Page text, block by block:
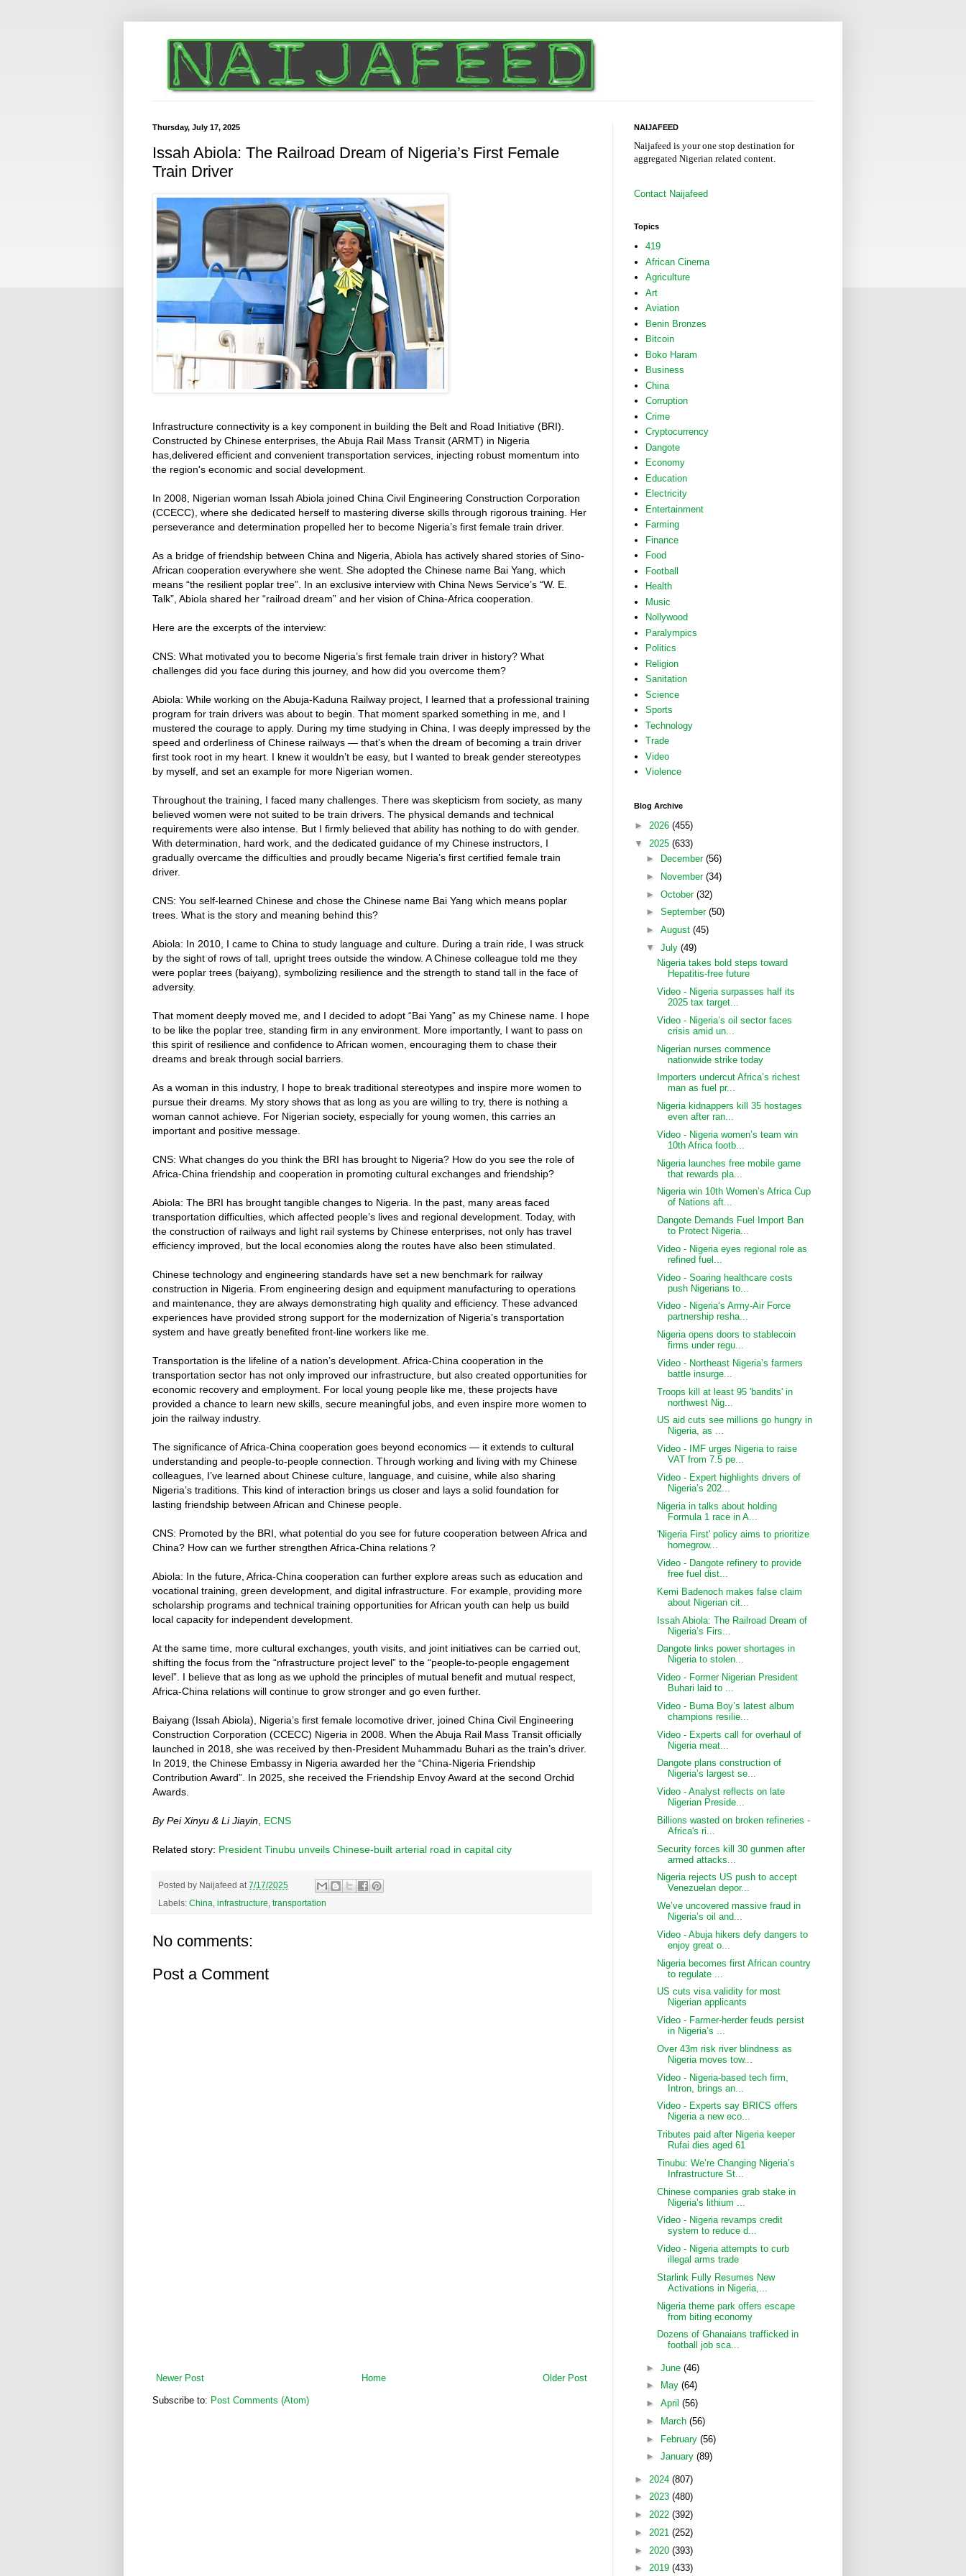
Thursday, July 17, 2025
Issah Abiola: The Railroad Dream of Nigeria’s First Female
Train Driver
Infrastructure connectivity is a key component in building the Belt and Road Initiative (BRI).
Constructed by Chinese enterprises, the Abuja Rail Mass Transit (ARMT) in Nigeria
has,delivered efficient and convenient transportation services, injecting robust momentum into
the region's economic and social development.
In 2008, Nigerian woman Issah Abiola joined China Civil Engineering Construction Corporation
(CCECC), where she dedicated herself to mastering diverse skills through rigorous training. Her
perseverance and determination propelled her to become Nigeria’s first female train driver.
As a bridge of friendship between China and Nigeria, Abiola has actively shared stories of Sino-
African cooperation everywhere she went. She adopted the Chinese name Bai Yang, which
means “the resilient poplar tree”. In an exclusive interview with China News Service’s “W. E.
Talk”, Abiola shared her “railroad dream” and her vision of China-Africa cooperation.
Here are the excerpts of the interview:
CNS: What motivated you to become Nigeria’s first female train driver in history? What
challenges did you face during this journey, and how did you overcome them?
Abiola: While working on the Abuja-Kaduna Railway project, I learned that a professional training
program for train drivers was about to begin. That moment sparked something in me, and I
mustered the courage to apply. During my time studying in China, I was deeply impressed by the
speed and orderliness of Chinese railways — that’s when the dream of becoming a train driver
first took root in my heart. I knew it wouldn’t be easy, but I wanted to break gender stereotypes
by myself, and set an example for more Nigerian women.
Throughout the training, I faced many challenges. There was skepticism from society, as many
believed women were not suited to be train drivers. The physical demands and technical
requirements were also intense. But I firmly believed that ability has nothing to do with gender.
With determination, hard work, and the dedicated guidance of my Chinese instructors, I
gradually overcame the difficulties and proudly became Nigeria’s first certified female train
driver.
CNS: You self-learned Chinese and chose the Chinese name Bai Yang which means poplar
trees. What is the story and meaning behind this?
Abiola: In 2010, I came to China to study language and culture. During a train ride, I was struck
by the sight of rows of tall, upright trees outside the window. A Chinese colleague told me they
were poplar trees (baiyang), symbolizing resilience and the strength to stand tall in the face of
adversity.
That moment deeply moved me, and I decided to adopt “Bai Yang” as my Chinese name. I hope
to be like the poplar tree, standing firm in any environment. More importantly, I want to pass on
this spirit of resilience and confidence to African women, encouraging them to chase their
dreams and break through social barriers.
As a woman in this industry, I hope to break traditional stereotypes and inspire more women to
pursue their dreams. My story shows that as long as you are willing to try, there is nothing a
woman cannot achieve. For Nigerian society, especially for young women, this carries an
important and positive message.
CNS: What changes do you think the BRI has brought to Nigeria? How do you see the role of
Africa-China friendship and cooperation in promoting cultural exchanges and friendship?
Abiola: The BRI has brought tangible changes to Nigeria. In the past, many areas faced
transportation difficulties, which affected people’s lives and regional development. Today, with
the construction of railways and light rail systems by Chinese enterprises, not only has travel
efficiency improved, but the local economies along the routes have also been stimulated.
Chinese technology and engineering standards have set a new benchmark for railway
construction in Nigeria. From engineering design and equipment manufacturing to operations
and maintenance, they are always demonstrating high quality and efficiency. These advanced
experiences have provided strong support for the modernization of Nigeria’s transportation
system and have greatly benefited front-line workers like me.
Transportation is the lifeline of a nation’s development. Africa-China cooperation in the
transportation sector has not only improved our infrastructure, but also created opportunities for
economic recovery and employment. For local young people like me, these projects have
provided a chance to learn new skills, secure meaningful jobs, and even inspire more women to
join the railway industry.
The significance of Africa-China cooperation goes beyond economics — it extends to cultural
understanding and people-to-people connection. Through working and living with my Chinese
colleagues, I’ve learned about Chinese culture, language, and cuisine, while also sharing
Nigeria’s traditions. This kind of interaction brings us closer and lays a solid foundation for
lasting friendship between African and Chinese people.
CNS: Promoted by the BRI, what potential do you see for future cooperation between Africa and
China? How can we further strengthen Africa-China relations？
Abiola: In the future, Africa-China cooperation can further explore areas such as education and
vocational training, green development, and digital infrastructure. For example, providing more
scholarship programs and technical training opportunities for African youth can help us build
local capacity for independent development.
At the same time, more cultural exchanges, youth visits, and joint initiatives can be carried out,
shifting the focus from the “nfrastructure project level” to the “people-to-people engagement
level”. I believe that as long as we uphold the principles of mutual benefit and mutual respect,
Africa-China relations will continue to grow stronger and go even further.
Baiyang (Issah Abiola), Nigeria’s first female locomotive driver, joined China Civil Engineering
Construction Corporation (CCECC) Nigeria in 2008. When the Abuja Rail Mass Transit officially
launched in 2018, she was received by then-President Muhammadu Buhari as the train’s driver.
In 2019, the Chinese Embassy in Nigeria awarded her the “China-Nigeria Friendship
Contribution Award”. In 2025, she received the Friendship Envoy Award at the second Orchid
Awards.
By Pei Xinyu & Li Jiayin, ECNS
Related story: President Tinubu unveils Chinese-built arterial road in capital city
Posted by Naijafeed at 7/17/2025
Labels: China infrastructure transportation
No comments:
Post a Comment
Newer Post Older Post
Home
Subscribe to: Post Comments (Atom)
NAIJAFEED
Naijafeed is your one stop destination for
aggregated Nigerian related content.
Contact Naijafeed
Topics
419
African Cinema
Agriculture
Art
Aviation
Benin Bronzes
Bitcoin
Boko Haram
Business
China
Corruption
Crime
Cryptocurrency
Dangote
Economy
Education
Electricity
Entertainment
Farming
Finance
Food
Football
Health
Music
Nollywood
Paralympics
Politics
Religion
Sanitation
Science
Sports
Technology
Trade
Video
Violence
Blog Archive
► 2026 (455)
▼ 2025 (633)
►
December (56)
►
November (34)
► October (32)
► September (50)
► August (45)
▼ July (49)
Nigeria takes bold steps toward
Hepatitis-free future
Video - Nigeria surpasses half its
2025 tax target...
Video - Nigeria’s oil sector faces
crisis amid un...
Nigerian nurses commence
nationwide strike today
Importers undercut Africa’s richest
man as fuel pr...
Nigeria kidnappers kill 35 hostages
even after ran...
Video - Nigeria women’s team win
10th Africa footb...
Nigeria launches free mobile game
that rewards pla...
Nigeria win 10th Women’s Africa Cup
of Nations aft...
Dangote Demands Fuel Import Ban
to Protect Nigeria...
Video - Nigeria eyes regional role as
refined fuel...
Video - Soaring healthcare costs
push Nigerians to...
Video - Nigeria’s Army-Air Force
partnership resha...
Nigeria opens doors to stablecoin
firms under regu...
Video - Northeast Nigeria’s farmers
battle insurge...
Troops kill at least 95 'bandits' in
northwest Nig...
US aid cuts see millions go hungry in
Nigeria, as ...
Video - IMF urges Nigeria to raise
VAT from 7.5 pe...
Video - Expert highlights drivers of
Nigeria’s 202...
Nigeria in talks about holding
Formula 1 race in A...
'Nigeria First' policy aims to prioritize
homegrow...
Video - Dangote refinery to provide
free fuel dist...
Kemi Badenoch makes false claim
about Nigerian cit...
Issah Abiola: The Railroad Dream of
Nigeria’s Firs...
Dangote links power shortages in
Nigeria to stolen...
Video - Former Nigerian President
Buhari laid to ...
Video - Burna Boy’s latest album
champions resilie...
Video - Experts call for overhaul of
Nigeria meat...
Dangote plans construction of
Nigeria’s largest se...
Video - Analyst reflects on late
Nigerian Preside...
Billions wasted on broken refineries -
Africa's ri...
Security forces kill 30 gunmen after
armed attacks...
Nigeria rejects US push to accept
Venezuelan depor...
We’ve uncovered massive fraud in
Nigeria’s oil and...
Video - Abuja hikers defy dangers to
enjoy great o...
Nigeria becomes first African country
to regulate ...
US cuts visa validity for most
Nigerian applicants
Video - Farmer-herder feuds persist
in Nigeria’s ...
Over 43m risk river blindness as
Nigeria moves tow...
Video - Nigeria-based tech firm,
Intron, brings an...
Video - Experts say BRICS offers
Nigeria a new eco...
Tributes paid after Nigeria keeper
Rufai dies aged 61
Tinubu: We’re Changing Nigeria’s
Infrastructure St...
Chinese companies grab stake in
Nigeria’s lithium ...
Video - Nigeria revamps credit
system to reduce d...
Video - Nigeria attempts to curb
illegal arms trade
Starlink Fully Resumes New
Activations in Nigeria,...
Nigeria theme park offers escape
from biting economy
Dozens of Ghanaians trafficked in
football job sca...
► June (46)
►
May (64)
► April (56)
►
March (56)
► February (56)
► January (89)
► 2024 (807)
► 2023 (480)
► 2022 (392)
► 2021 (252)
► 2020 (393)
► 2019 (433)